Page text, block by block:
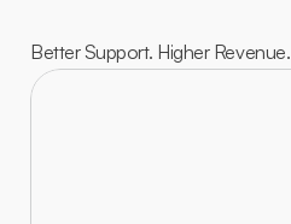
Better Support. Higher Revenue.